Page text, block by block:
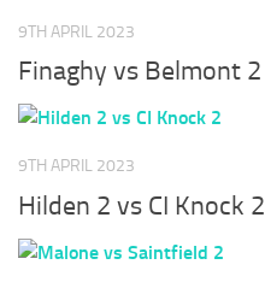
9TH APRIL 2023
Finaghy vs Belmont 2
9TH APRIL 2023
Hilden 2 vs CI Knock 2